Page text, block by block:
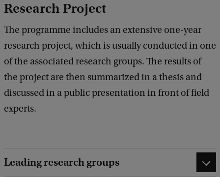
Research Project
The programme includes an extensive one-year
research project, which is usually conducted in one
of the associated research groups. The results of
the project are then summarized in a thesis and
discussed in a public presentation in front of field
experts.
Leading research groups